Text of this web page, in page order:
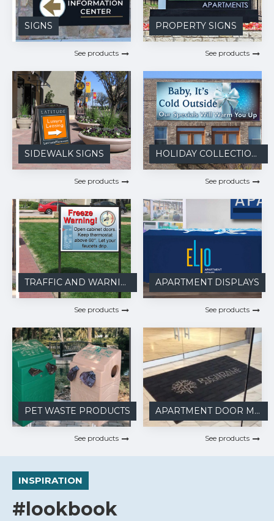
SIGNS
See products
PROPERTY SIGNS
See products
SIDEWALK SIGNS
See products
HOLIDAY COLLECTIONS
See products
TRAFFIC AND WARNING
See products
APARTMENT DISPLAYS
See products
PET WASTE PRODUCTS
See products
APARTMENT DOOR MATS
See products
INSPIRATION
#lookbook